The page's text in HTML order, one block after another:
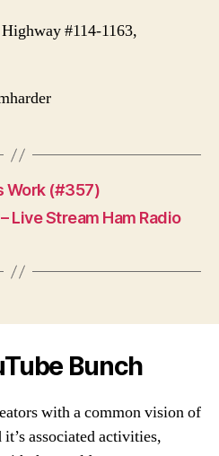
#114-1163,
Work (#357)
Live Stream Ham Radio
Bunch
with a common vision of
associated activities,